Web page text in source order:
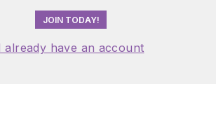
JOIN TODAY!
already have an account